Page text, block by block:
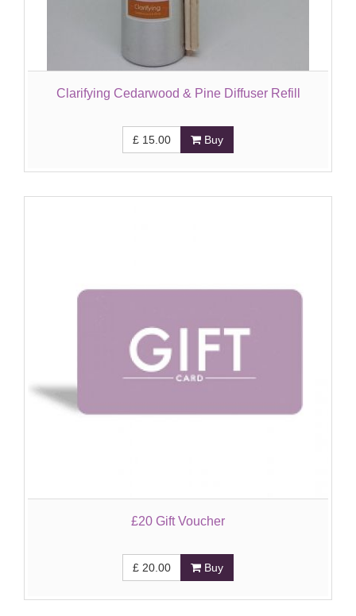
Clarifying Cedarwood & Pine Diffuser Refill
£ 15.00 Buy
£20 Gift Voucher
£ 20.00 Buy